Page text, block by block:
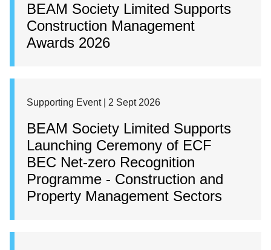
BEAM Society Limited Supports
Construction Management
Awards 2026
Supporting Event | 2 Sept 2026
BEAM Society Limited Supports
Launching Ceremony of ECF
BEC Net-zero Recognition
Programme - Construction and
Property Management Sectors